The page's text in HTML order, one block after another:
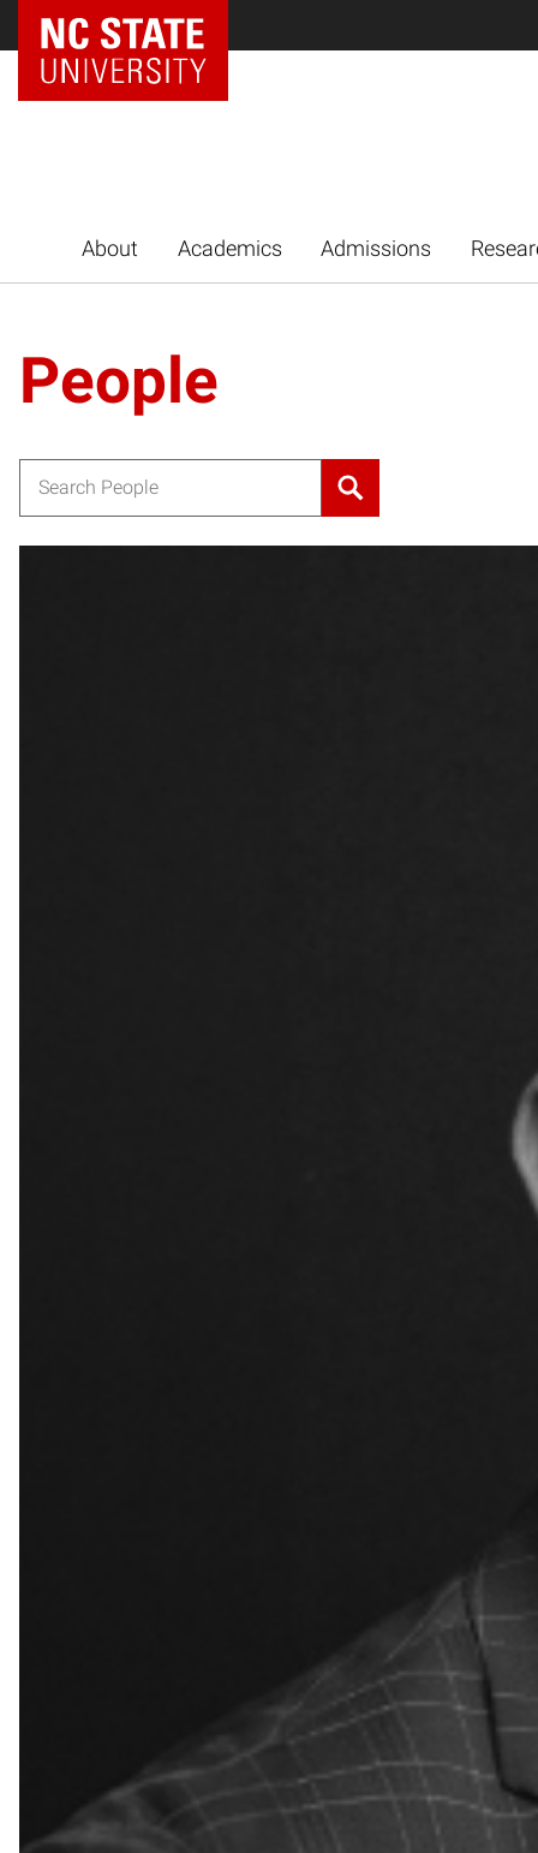
NC State Home
About Academics Admissions
People
Search for: